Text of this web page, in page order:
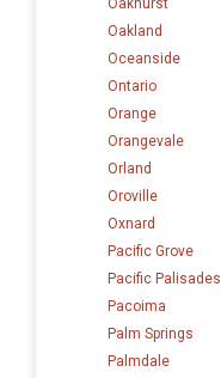
Oakhurst
Oakland
Oceanside
Ontario
Orange
Orangevale
Orland
Oroville
Oxnard
Pacific Grove
Pacific Palisades
Pacoima
Palm Springs
Palmdale